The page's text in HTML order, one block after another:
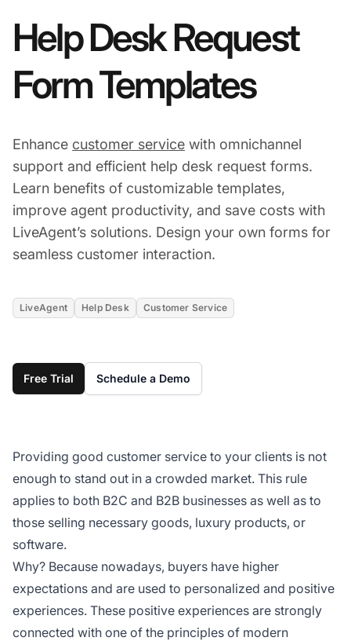
Help Desk Request
Form Templates
Enhance customer service with omnichannel
support and efficient help desk request forms.
Learn benefits of customizable templates,
improve agent productivity, and save costs with
LiveAgent’s solutions. Design your own forms for
seamless customer interaction.
LiveAgent Help Desk Customer Service
Free Trial Schedule a Demo
Providing good customer service to your clients is not
enough to stand out in a crowded market. This rule
applies to both B2C and B2B businesses as well as to
those selling necessary goods, luxury products, or
software.
Why? Because nowadays, buyers have higher
expectations and are used to personalized and positive
experiences. These positive experiences are strongly
connected with one of the principles of modern